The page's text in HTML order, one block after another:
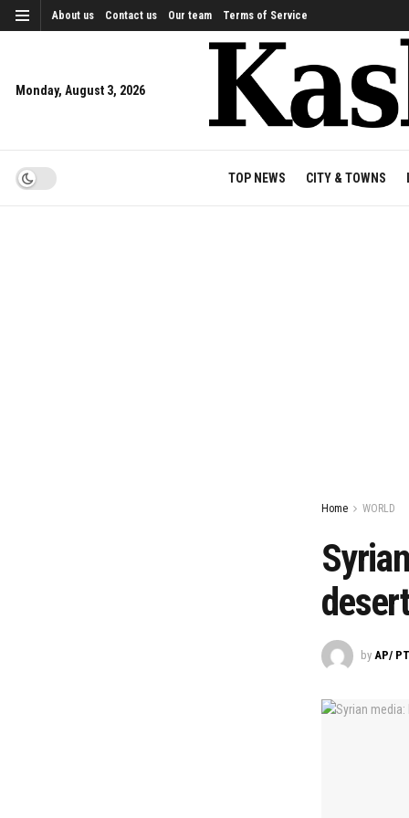
About us Contact us Our team Terms of Service
Monday, August 3, 2026
TOP NEWS CITY & TOWNS
Home WORLD
by AP/